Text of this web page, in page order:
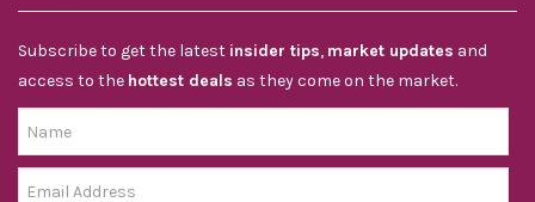
Subscribe to get the latest insider tips, market updates and
access to the hottest deals as they come on the market.